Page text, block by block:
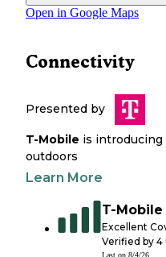
Open in Google Maps
Connectivity
Presented by
T-Mobile is introducing
outdoors
Learn More
T-Mobile
Excellent
Verified by 4